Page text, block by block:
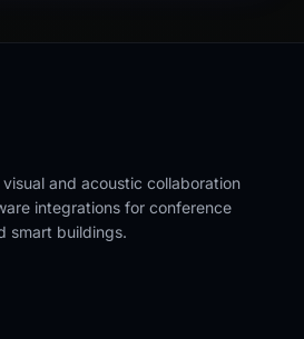
and acoustic collaboration
integrations for conference
smart buildings.